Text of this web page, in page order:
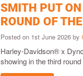
SMITH PUT
ROUND OF
Posted on 1st June 2026 by
Harley-Davidson® x
showing in the third